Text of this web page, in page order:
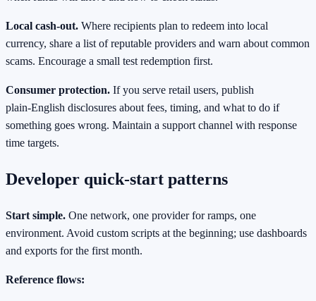
Local cash‑out. Where recipients plan to redeem into local
currency, share a list of reputable providers and warn about common
scams. Encourage a small test redemption first.
Consumer protection. If you serve retail users, publish
plain‑English disclosures about fees, timing, and what to do if
something goes wrong. Maintain a support channel with response
time targets.
Developer quick‑start patterns
Start simple. One network, one provider for ramps, one
environment. Avoid custom scripts at the beginning; use dashboards
and exports for the first month.
Reference flows: